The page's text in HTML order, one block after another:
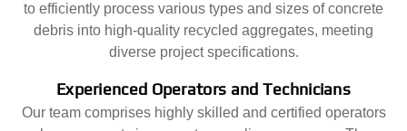
to efficiently process various types and sizes of concrete
debris into high-quality recycled aggregates, meeting
diverse project specifications.
Experienced Operators and Technicians
Our team comprises highly skilled and certified operators